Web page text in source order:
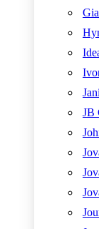
JB